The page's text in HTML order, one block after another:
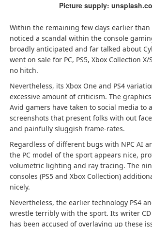
Picture supply:
Within the remaining few days earlier than
noticed a scandal within the console
broadly anticipated and far talked about
went on sale for PC, PS5, Xbox Collection
no hitch.
Nevertheless, its Xbox One and PS4
excessive amount of criticism. The
Avid gamers have taken to social media to
screenshots that present folks with out
and painfully sluggish frame-rates.
Regardless of different bugs with NPC AI
the PC model of the sport appears nice,
volumetric lighting and ray tracing. The
consoles (PS5 and Xbox Collection)
nicely.
Nevertheless, the earlier technology PS4
wrestle terribly with the sport. Its writer CD
has been accused of overlaying up these